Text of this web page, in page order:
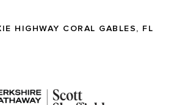
HIGHWAY CORAL GABLES, FL